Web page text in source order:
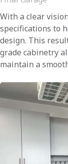
With a clear
specifications to
design. This
grade cabinetry
maintain a